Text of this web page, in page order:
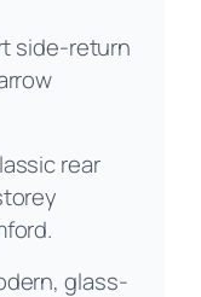
side-return
rear
glass-